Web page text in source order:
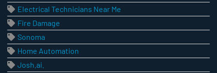
Electrical Technicians Near Me
Fire Damage
Sonoma
Home Automation
Josh.ai.